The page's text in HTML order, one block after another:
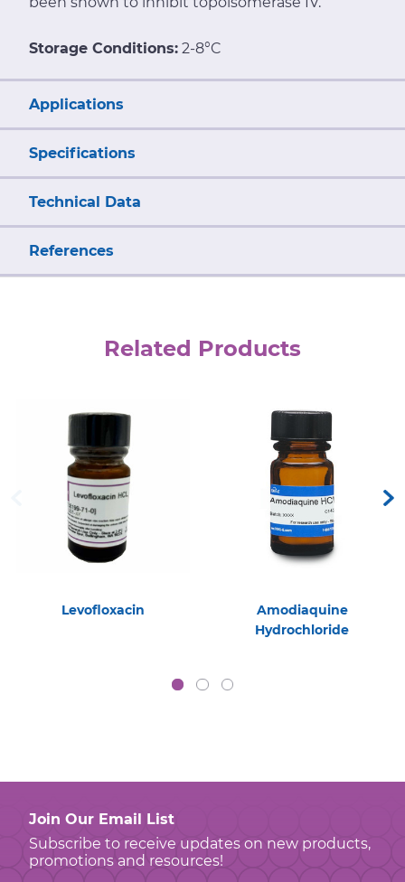
Storage Conditions: 2-8°C
Applications
Specifications
Technical Data
References
Related Products
Levofloxacin
Amodiaquine
Hydrochloride
Join Our Email List
Subscribe to receive updates on new products,
promotions and resources!